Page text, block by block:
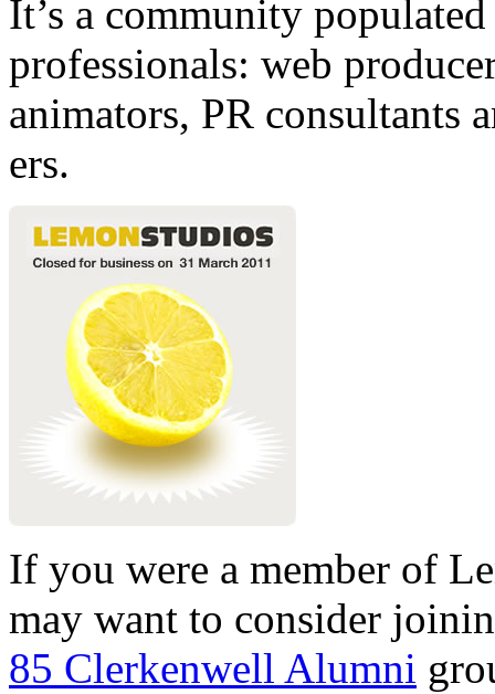
It’s a community
professionals: web
animators, PR consultants
ers.
If you were a member of
may want to consider
85 Clerkenwell Alumni